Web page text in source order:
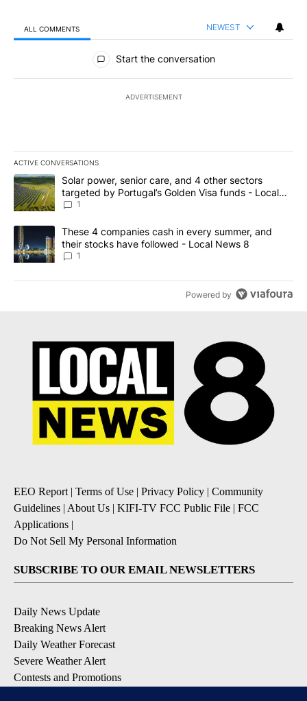
ALL COMMENTS NEWEST
All Comments
Start the conversation
ADVERTISEMENT
ACTIVE CONVERSATIONS
The following is a list of the most commented articles in the last
A trending article titled "Solar power, senior care, and 4 other
Solar power, senior care, and 4 other sectors
targeted by Portugal’s Golden Visa funds - Local
News 8
1
A trending article titled "These 4 companies cash in every
These 4 companies cash in every summer, and
their stocks have followed - Local News 8
1
Powered by
EEO Report | Terms of Use | Privacy Policy | Community
Guidelines | About Us | KIFI-TV FCC Public File | FCC
Applications |
Do Not Sell My Personal Information
SUBSCRIBE TO OUR EMAIL NEWSLETTERS
Daily News Update
Breaking News Alert
Daily Weather Forecast
Severe Weather Alert
Contests and Promotions